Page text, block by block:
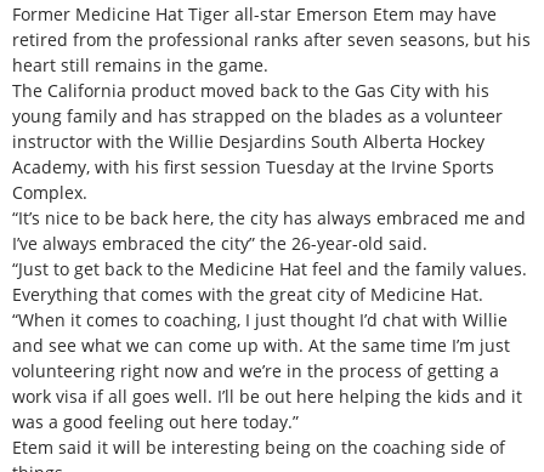
Former Medicine Hat Tiger all-star Emerson Etem may have
retired from the professional ranks after seven seasons, but his
heart still remains in the game.
The California product moved back to the Gas City with his
young family and has strapped on the blades as a volunteer
instructor with the Willie Desjardins South Alberta Hockey
Academy, with his first session Tuesday at the Irvine Sports
Complex.
“It’s nice to be back here, the city has always embraced me and
I’ve always embraced the city” the 26-year-old said.
“Just to get back to the Medicine Hat feel and the family values.
Everything that comes with the great city of Medicine Hat.
“When it comes to coaching, I just thought I’d chat with Willie
and see what we can come up with. At the same time I’m just
volunteering right now and we’re in the process of getting a
work visa if all goes well. I’ll be out here helping the kids and it
was a good feeling out here today.”
Etem said it will be interesting being on the coaching side of